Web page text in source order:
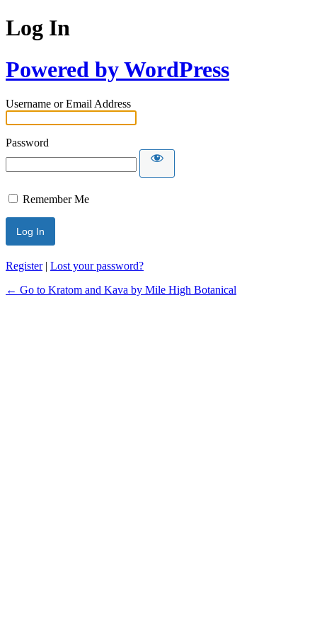
Log In
Powered by WordPress
Username or Email Address
Password
Remember Me
Register| Lost your password?
← Go to Kratom and Kava by Mile High Botanical